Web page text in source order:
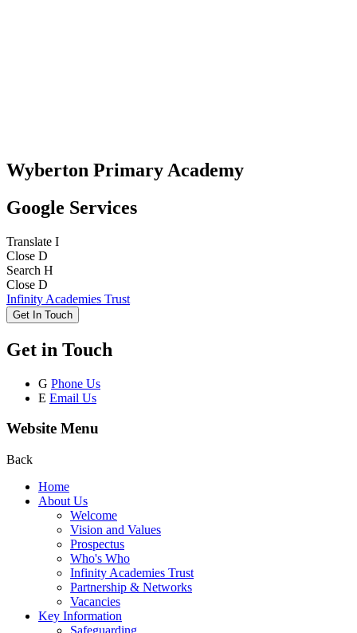
Wyberton Primary Academy
Google Services
Translate I
Close D
Search H
Close D
Infinity Academies Trust
Get In Touch
Get in Touch
G Phone Us
E Email Us
Website Menu
Back
Home
About Us
Welcome
Vision and Values
Prospectus
Who's Who
Infinity Academies Trust
Partnership & Networks
Vacancies
Key Information
Safeguarding